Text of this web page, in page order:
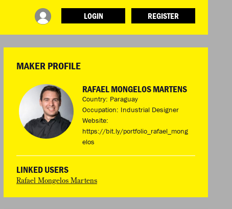
LOGIN
REGISTER
INFO
ABOUT WHAT DESIGN CAN DO
TERMS AND CONDITIONS
LOGIN
MAKER PROFILE
RAFAEL MONGELOS MARTENS
Country: Paraguay
Occupation: Industrial Designer
Website:
https://bit.ly/portfolio_rafael_mong
elos
LINKED USERS
Rafael Mongelos Martens